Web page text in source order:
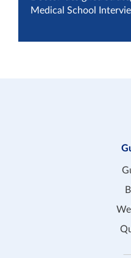
Medical School